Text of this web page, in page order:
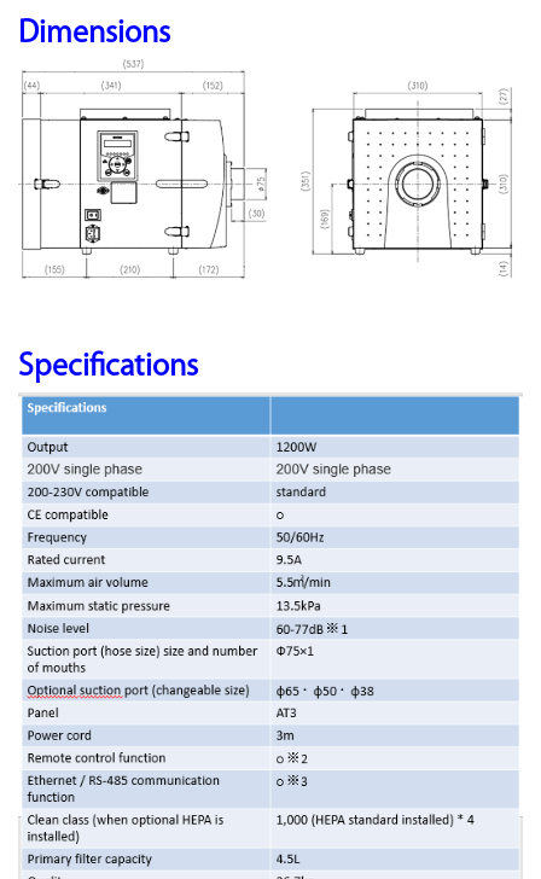
Dimensions
Specifications